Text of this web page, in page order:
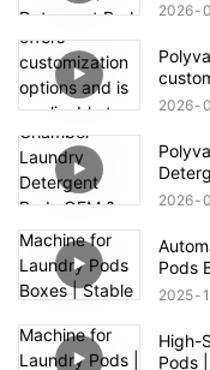
2026
fields
2026
2026
Pods
2025
High-
Pods